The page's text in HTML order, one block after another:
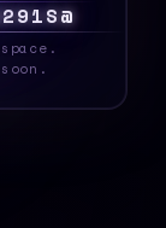
9\MEG